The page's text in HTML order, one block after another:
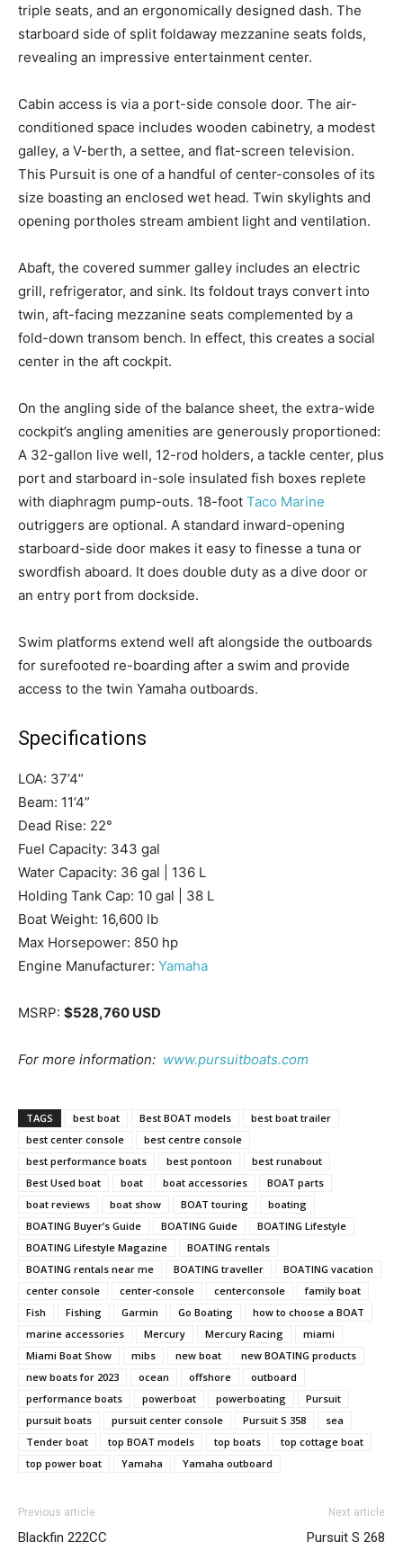
Facebook
Twitter
LinkedIn
EmailCopy
Link
PrintShare
Get the latest news, and boat reviews delivered straight
to your inbox!
– Boat Maintenance.
– Outboard Reviews.
Full Name*
Email*
SUBMIT
triple seats, and an ergonomically designed dash. The
starboard side of split foldaway mezzanine seats folds,
revealing an impressive entertainment center.
Cabin access is via a port-side console door. The air-
conditioned space includes wooden cabinetry, a modest
galley, a V-berth, a settee, and flat-screen television.
This Pursuit is one of a handful of center-consoles of its
size boasting an enclosed wet head. Twin skylights and
opening portholes stream ambient light and ventilation.
Abaft, the covered summer galley includes an electric
grill, refrigerator, and sink. Its foldout trays convert into
twin, aft-facing mezzanine seats complemented by a
fold-down transom bench. In effect, this creates a social
center in the aft cockpit.
On the angling side of the balance sheet, the extra-wide
cockpit’s angling amenities are generously proportioned:
A 32-gallon live well, 12-rod holders, a tackle center, plus
port and starboard in-sole insulated fish boxes replete
with diaphragm pump-outs. 18-foot Taco Marine
outriggers are optional. A standard inward-opening
starboard-side door makes it easy to finesse a tuna or
swordfish aboard. It does double duty as a dive door or
an entry port from dockside.
Swim platforms extend well aft alongside the outboards
for surefooted re-boarding after a swim and provide
access to the twin Yamaha outboards.
Specifications
LOA: 37’4”
Beam: 11’4”
Dead Rise: 22°
Fuel Capacity: 343 gal
Water Capacity: 36 gal | 136 L
Holding Tank Cap: 10 gal | 38 L
Boat Weight: 16,600 lb
Max Horsepower: 850 hp
Engine Manufacturer: Yamaha
MSRP: $528,760 USD
For more information: www.pursuitboats.com
TAGS best boat Best BOAT models
best boat trailer
best center console
best centre console
best performance boats
best pontoon
best runabout
Best Used boat
boat boat accessories
BOAT parts
boat reviews
boat show BOAT touring
boating
BOATING Buyer’s Guide
BOATING Guide
BOATING Lifestyle
BOATING Lifestyle Magazine
BOATING rentals
BOATING rentals near me
BOATING traveller
BOATING vacation
center console
center-console centerconsole
family boat
Fish
Fishing Garmin Go Boating
how to choose a BOAT
marine accessories
Mercury Mercury Racing
miami
Miami Boat Show
mibs new boat
new BOATING products
new boats for 2023
ocean offshore
outboard
performance boats
powerboat powerboating
Pursuit
pursuit boats
pursuit center console Pursuit S 358
sea
Tender boat
top BOAT models top boats
top cottage boat
top power boat
Yamaha Yamaha outboard
Previous article
Blackfin 222CC
Next article
Pursuit S 268